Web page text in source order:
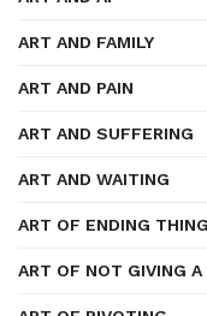
ART AND FAMILY
ART AND PAIN
ART AND SUFFERING
ART AND WAITING
ART OF ENDING
ART OF NOT GIVING A